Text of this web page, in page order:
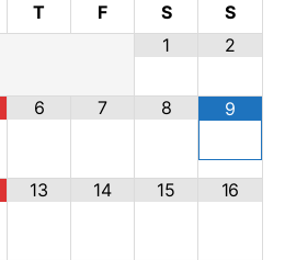
T F S
S
1
2
6 7 8 9
13 14 15 16